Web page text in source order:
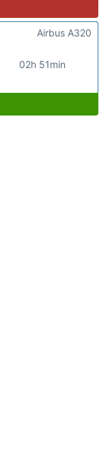
02h 51min
Airbus A320